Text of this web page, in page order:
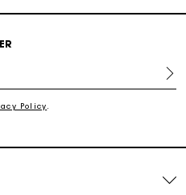
our Customer Service
Shipping Rate
Policy